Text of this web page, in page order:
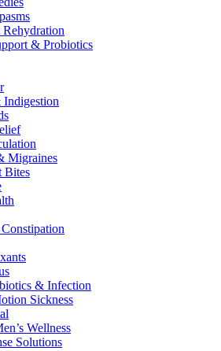
& Probiotics
Migraines
Bites
& Infection
Sickness
Wellness
Solutions